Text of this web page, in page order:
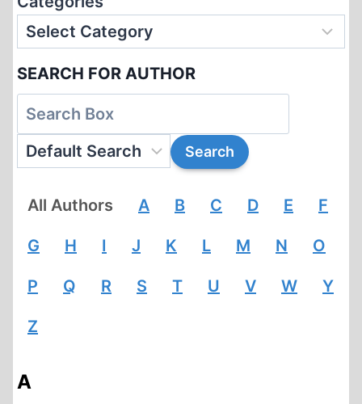
SEARCH FOR AUTHOR
All Authors A B C D E F
G H I J K L M N O
P Q R S T U V W Y
Z
A